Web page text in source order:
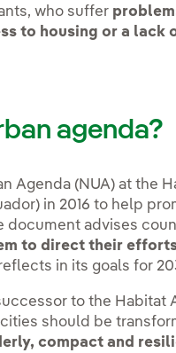
who suffer
to housing or a lack
agenda?
Agenda (NUA) at the
in 2016 to help
document advises
to direct their
in its goals for
to the Habitat
should be
compact and